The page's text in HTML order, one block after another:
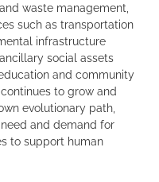
waste management,
such as transportation
infrastructure
social assets
and community
to grow and
evolutionary path,
and demand for
to support human